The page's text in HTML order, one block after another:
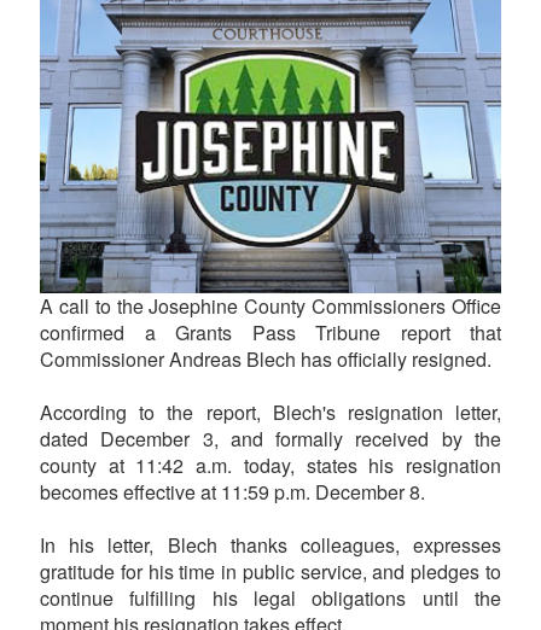
A call to the Josephine County Commissioners Office
confirmed a Grants Pass Tribune report that
Commissioner Andreas Blech has officially resigned.
According to the report, Blech's resignation letter,
dated December 3, and formally received by the
county at 11:42 a.m. today, states his resignation
becomes effective at 11:59 p.m. December 8.
In his letter, Blech thanks colleagues, expresses
gratitude for his time in public service, and pledges to
continue fulfilling his legal obligations until the
moment his resignation takes effect.